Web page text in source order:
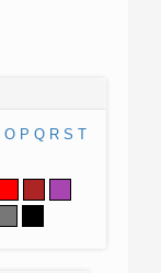
O P Q R S T